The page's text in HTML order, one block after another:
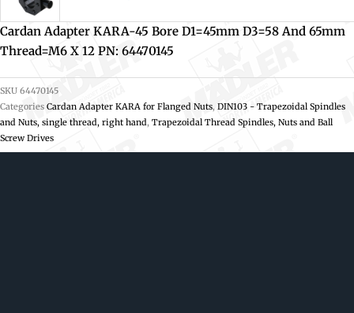
Cardan Adapter KARA-45 Bore D1=45mm D3=58 And 65mm
Thread=M6 X 12 PN: 64470145
SKU 64470145
Categories Cardan Adapter KARA for Flanged Nuts, DIN103 - Trapezoidal Spindles
and Nuts, single thread, right hand, Trapezoidal Thread Spindles, Nuts and Ball
Screw Drives